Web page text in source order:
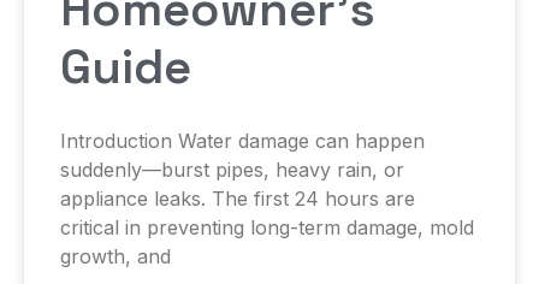
Guide
Introduction Water damage can happen
suddenly—burst pipes, heavy rain, or
appliance leaks. The first 24 hours are
critical in preventing long-term damage, mold
growth, and